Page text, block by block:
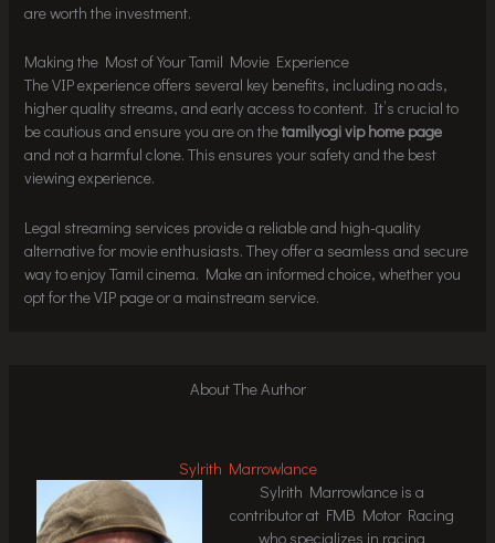
are worth the investment.
Making the Most of Your Tamil Movie Experience
The VIP experience offers several key benefits, including no ads,
higher quality streams, and early access to content. It’s crucial to
be cautious and ensure you are on thetamilyogi vip home page
and not a harmful clone. This ensures your safety and the best
viewing experience.
Legal streaming services provide a reliable and high-quality
alternative for movie enthusiasts. They offer a seamless and secure
way to enjoy Tamil cinema. Make an informed choice, whether you
opt for the VIP page or a mainstream service.
About The Author
Sylrith Marrowlance
Sylrith Marrowlance is a
contributor at FMB Motor Racing
who specializes in racing